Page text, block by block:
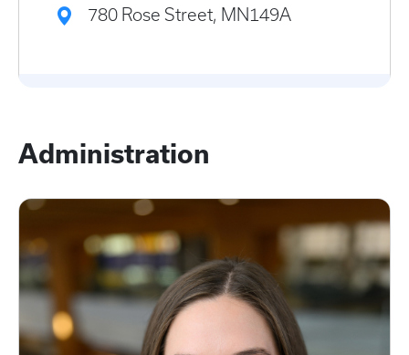
780 Rose Street, MN149A
Administration